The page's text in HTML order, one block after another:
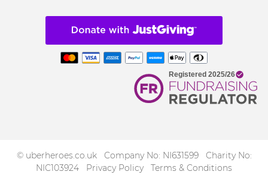
© uberheroes.co.uk Company No: NI631599 Charity No:
NIC103924
Privacy Policy Terms & Conditions